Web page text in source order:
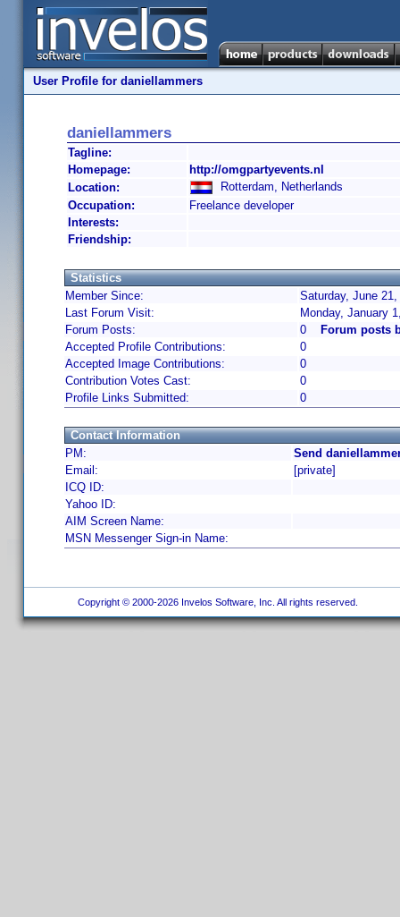
User Profile for daniellammers
daniellammers
Tagline:
Homepage:
http://omgpartyevents.nl
Location:
Rotterdam, Netherlands
Occupation:
Freelance developer
Interests:
Friendship:
Statistics
Member Since:
Saturday, June
Last Forum Visit:
Monday, January
Forum Posts:
0
Forum posts
Accepted Profile Contributions:
0
Accepted Image Contributions:
0
Contribution Votes Cast:
0
Profile Links Submitted:
0
Contact Information
PM:
Send
Email:
[private]
ICQ ID:
Yahoo ID:
AIM Screen Name:
MSN Messenger Sign-in Name:
Copyright © 2000-2026 Invelos Software, Inc. All rights reserved.